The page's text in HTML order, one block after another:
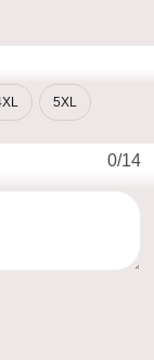
5XL
0/14